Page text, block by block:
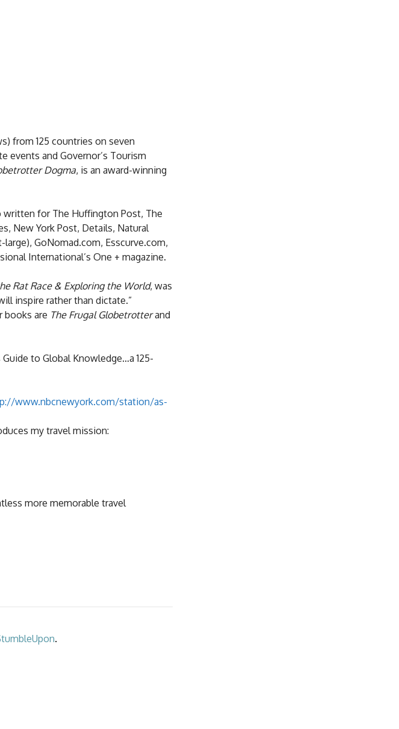
from 125 countries on seven
events and Governor’s Tourism
Dogma, is an award-winning
written for The Huffington Post, The
New York Post, Details, Natural
GoNomad.com, Esscurve.com,
International’s One + magazine.
Rat Race & Exploring the World, was
inspire rather than dictate.”
books are The Frugal Globetrotterand
to Global Knowledge…a 125-
www.nbcnewyork.com/station/as-
my travel mission:
more memorable travel
.